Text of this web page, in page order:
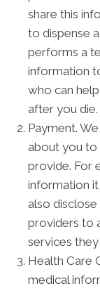
share this
to dispense
performs a
information
who can
after you die.
Payment.
about you to
provide. For
information
also
providers to
services
Health Care
medical